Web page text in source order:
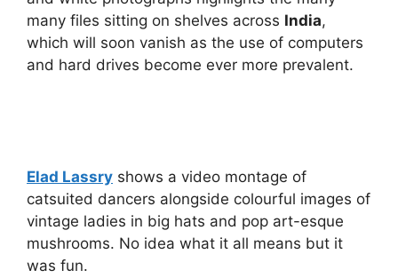
many files sitting on shelves across India,
which will soon vanish as the use of computers
and hard drives become ever more prevalent.
Elad Lassry shows a video montage of
catsuited dancers alongside colourful images of
vintage ladies in big hats and pop art-esque
mushrooms. No idea what it all means but it
was fun.